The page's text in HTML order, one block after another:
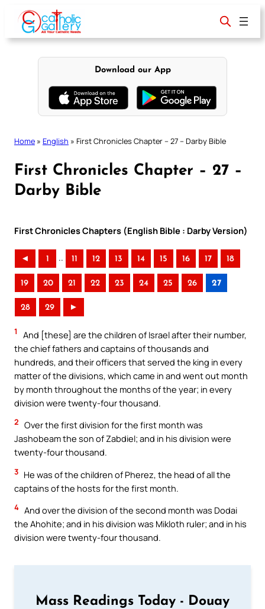
content
Download our App
Home » English » First Chronicles Chapter – 27 – Darby Bible
First Chronicles Chapter – 27 –
Darby Bible
First Chronicles Chapters (English Bible : Darby Version)
◄ 1 .. 11 12 13 14 15 16 17 18
19 20 21 22 23 24 25 26 27
28 29 ►
1
And [these] are the children of Israel after their number,
the chief fathers and captains of thousands and
hundreds, and their officers that served the king in every
matter of the divisions, which came in and went out month
by month throughout the months of the year; in every
division were twenty-four thousand.
2 Over the first division for the first month was
Jashobeam the son of Zabdiel; and in his division were
twenty-four thousand.
3 He was of the children of Pherez, the head of all the
captains of the hosts for the first month.
4 And over the division of the second month was Dodai
the Ahohite; and in his division was Mikloth ruler; and in his
division were twenty-four thousand.
Mass Readings Today - Douay